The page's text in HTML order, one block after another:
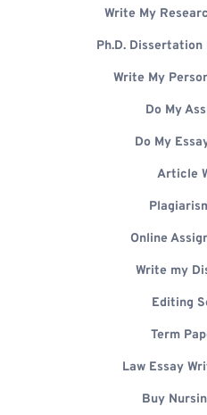
Write My
Ph.D.
Write My
Do My
Do My
Article
Online
Write my
Editing
Term
Law Essay
Buy